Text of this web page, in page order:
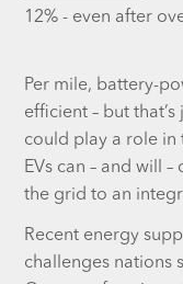
12% - even after
Per mile, battery-
efficient – but
could play a role in
EVs can – and will
the grid to an
Recent energy
challenges nations